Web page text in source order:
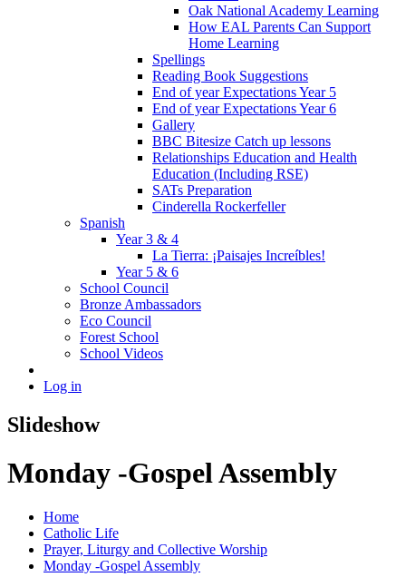
Oak National Academy Learning
How EAL Parents Can Support
Home Learning
Spellings
Reading Book Suggestions
End of year Expectations Year 5
End of year Expectations Year 6
Gallery
BBC Bitesize Catch up lessons
Relationships Education and Health
Education (Including RSE)
SATs Preparation
Cinderella Rockerfeller
Spanish
Year 3 & 4
La Tierra: ¡Paisajes Increíbles!
Year 5 & 6
School Council
Bronze Ambassadors
Eco Council
Forest School
School Videos
Log in
Slideshow
Monday -Gospel Assembly
Home
Catholic Life
Prayer, Liturgy and Collective Worship
Monday -Gospel Assembly